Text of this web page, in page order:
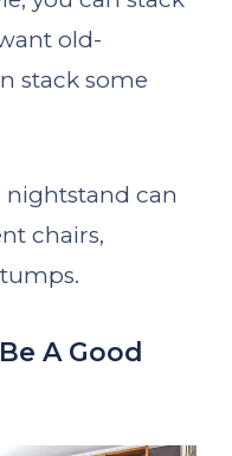
old-
stack some
nightstand can
chairs,
A Good